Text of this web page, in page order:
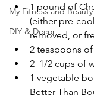
My Fitness and
DIY & Decor
1 pound of
(either pre-
removed, or
2 teaspoons of
2  1/2 cups of
1 vegetable
Better Than